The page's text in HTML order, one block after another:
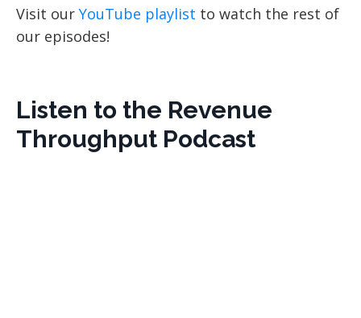
Visit our YouTube playlist to watch the rest of
our episodes!
Listen to the Revenue
Throughput Podcast